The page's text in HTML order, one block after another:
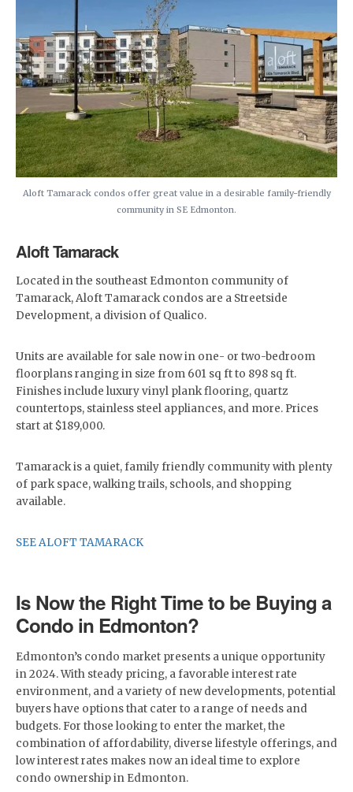
Aloft Tamarack condos offer great value in a desirable family-friendly
community in SE Edmonton.
Aloft Tamarack
Located in the southeast Edmonton community of
Tamarack, Aloft Tamarack condos are a Streetside
Development, a division of Qualico.
Units are available for sale now in one- or two-bedroom
floorplans ranging in size from 601 sq ft to 898 sq ft.
Finishes include luxury vinyl plank flooring, quartz
countertops, stainless steel appliances, and more. Prices
start at $189,000.
Tamarack is a quiet, family friendly community with plenty
of park space, walking trails, schools, and shopping
available.
SEE ALOFT TAMARACK
Is Now the Right Time to be Buying a
Condo in Edmonton?
Edmonton’s condo market presents a unique opportunity
in 2024. With steady pricing, a favorable interest rate
environment, and a variety of new developments, potential
buyers have options that cater to a range of needs and
budgets. For those looking to enter the market, the
combination of affordability, diverse lifestyle offerings, and
low interest rates makes now an ideal time to explore
condo ownership in Edmonton.